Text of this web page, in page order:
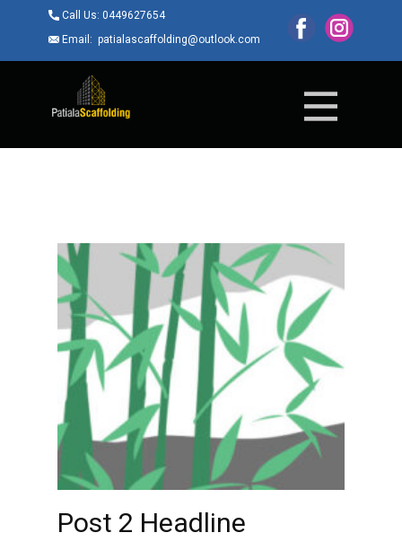
Call Us: ​0449627654
Email: ​patialascaffolding@outlook.com
Post 2 Headline